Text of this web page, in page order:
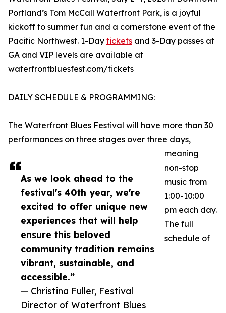
As we look ahead to the
festival's 40th year, we're
excited to offer unique new
experiences that will help
ensure this beloved
community tradition remains
vibrant, sustainable, and
accessible.”
— Christina Fuller, Festival
Director of Waterfront Blues
Portland’s Tom McCall Waterfront Park, is a joyful
kickoff to summer fun and a cornerstone event of the
Pacific Northwest. 1-Day tickets and 3-Day passes at
GA and VIP levels are available at
waterfrontbluesfest.com/tickets
DAILY SCHEDULE & PROGRAMMING:
The Waterfront Blues Festival will have more than 30
performances on three stages over three days,
meaning
non-stop
music from
1:00-10:00
pm each day.
The full
schedule of